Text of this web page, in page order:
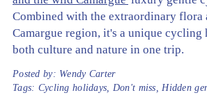
Combined with the extraordinary flora
Camargue region, it's a unique
both culture and nature in one trip.
Posted by: Wendy Carter
Tags: Cycling holidays Don't miss Hidden